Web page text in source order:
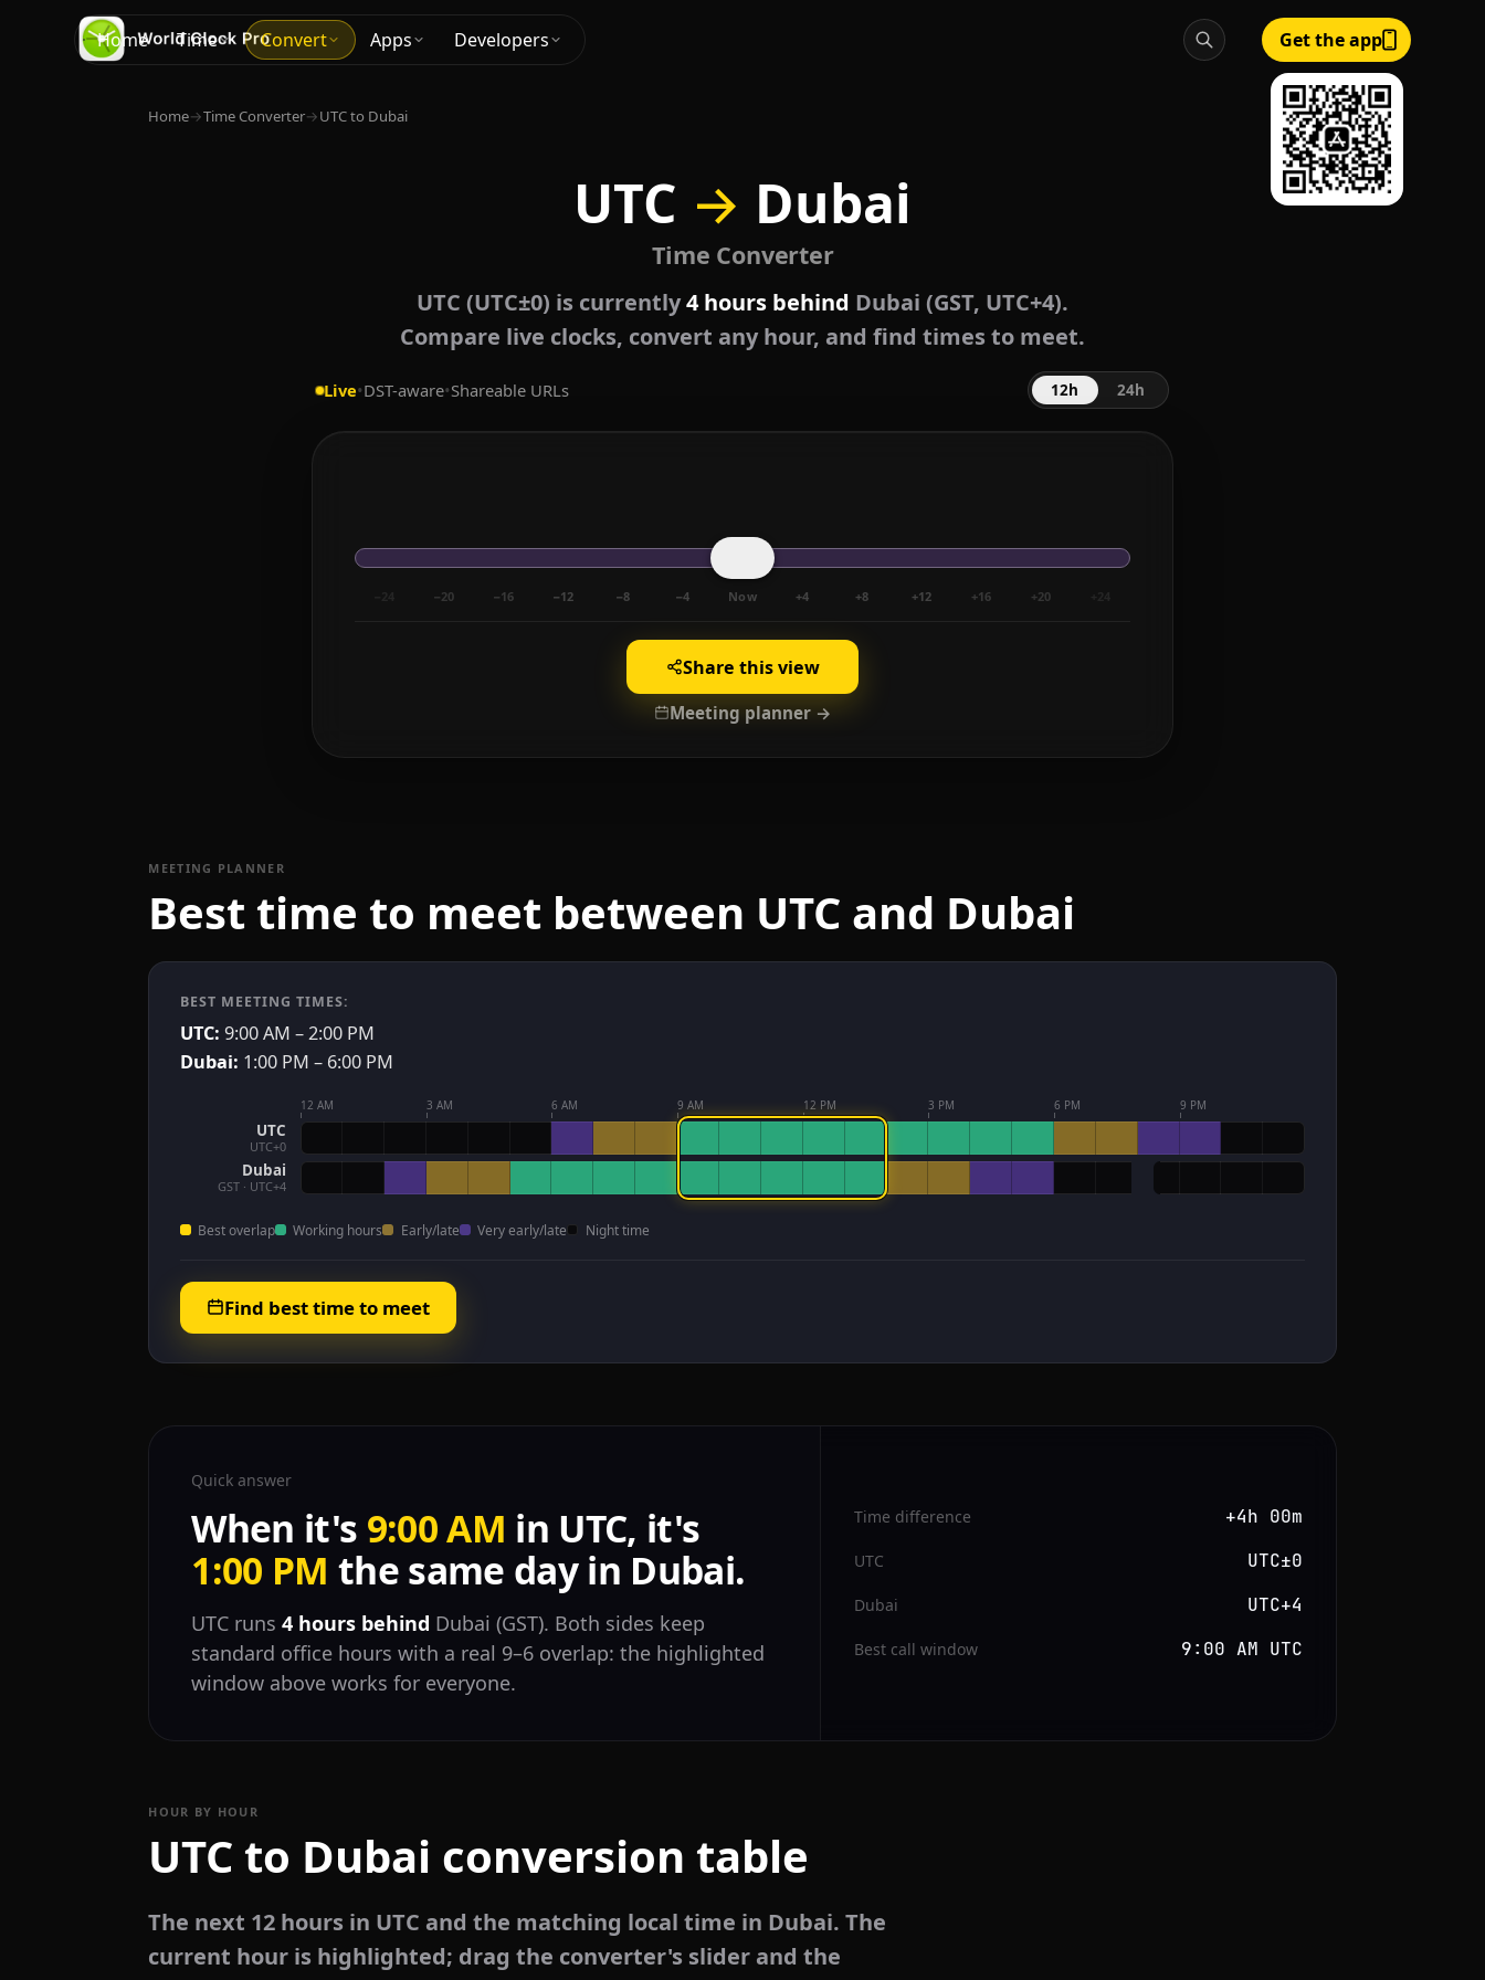
Home Time Convert Apps Developers Get the app
Home→Time Converter→UTC to Dubai
UTC → Dubai
Time Converter
UTC (UTC±0) is currently4 hours behind Dubai (GST, UTC+4).
Compare live clocks, convert any hour, and find times to meet.
Live•DST-aware•Shareable URLs 12h 24h
−20 −16 −12 −8 −4 Now +4 +8 +12 +16 +20
Share this view
Meeting planner →
MEETING PLANNER
Best time to meet between UTC and Dubai
BEST MEETING TIMES:
UTC: 9:00 AM – 2:00 PM
Dubai: 1:00 PM – 6:00 PM
12 AM 3 AM 6 AM 9 AM 12 PM 3 PM 6 PM 9 PM
UTC
UTC+0
Dubai
GST · UTC+4
Best overlap Working hours Early/late Very early/late Night time
Find best time to meet
Quick answer
When it's 9:00 AM in UTC, it's
1:00 PM the same day in Dubai.
UTC runs4 hours behind Dubai (GST). Both sides keep
standard office hours with a real 9–6 overlap: the highlighted
window above works for everyone.
Time difference +4h 00m
UTC UTC±0
Dubai UTC+4
Best call window 9:00 AM UTC
HOUR BY HOUR
UTC to Dubai conversion table
The next 12 hours in UTC and the matching local time in Dubai. The
current hour is highlighted; drag the converter's slider and the